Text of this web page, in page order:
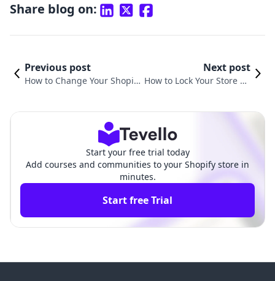
Share blog on:
Previous post
How to Change Your Shopify
Next post
How to Lock Your Store on
Start your free trial today
Add courses and communities to your Shopify store in
minutes.
Start free Trial